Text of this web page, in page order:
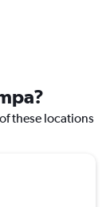
these locations